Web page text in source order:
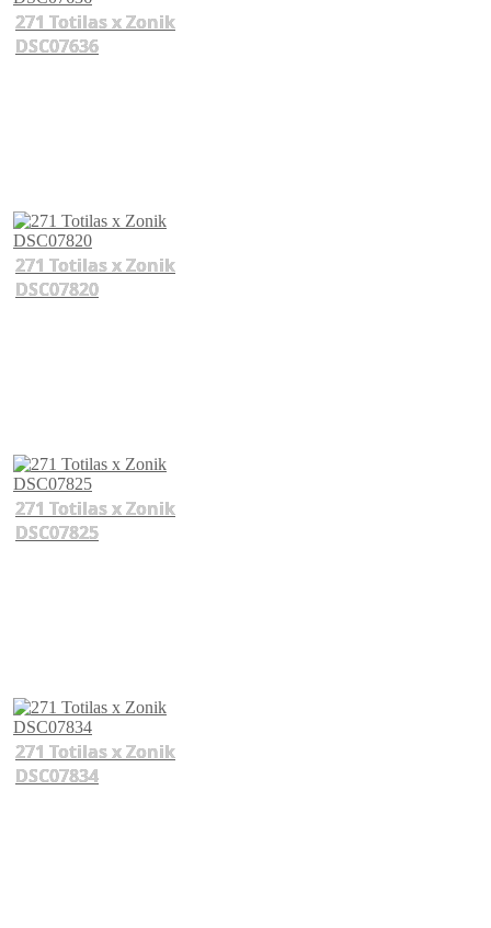
271 Totilas x Zonik
DSC07636
271 Totilas x Zonik
DSC07820
271 Totilas x Zonik
DSC07825
271 Totilas x Zonik
DSC07834